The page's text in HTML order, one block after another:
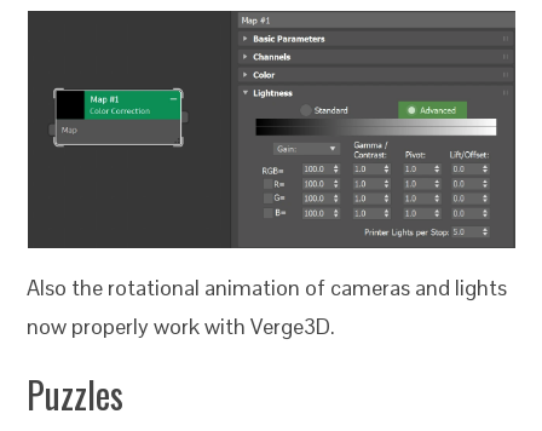
Also the rotational animation of cameras and lights
now properly work with Verge3D.
Puzzles